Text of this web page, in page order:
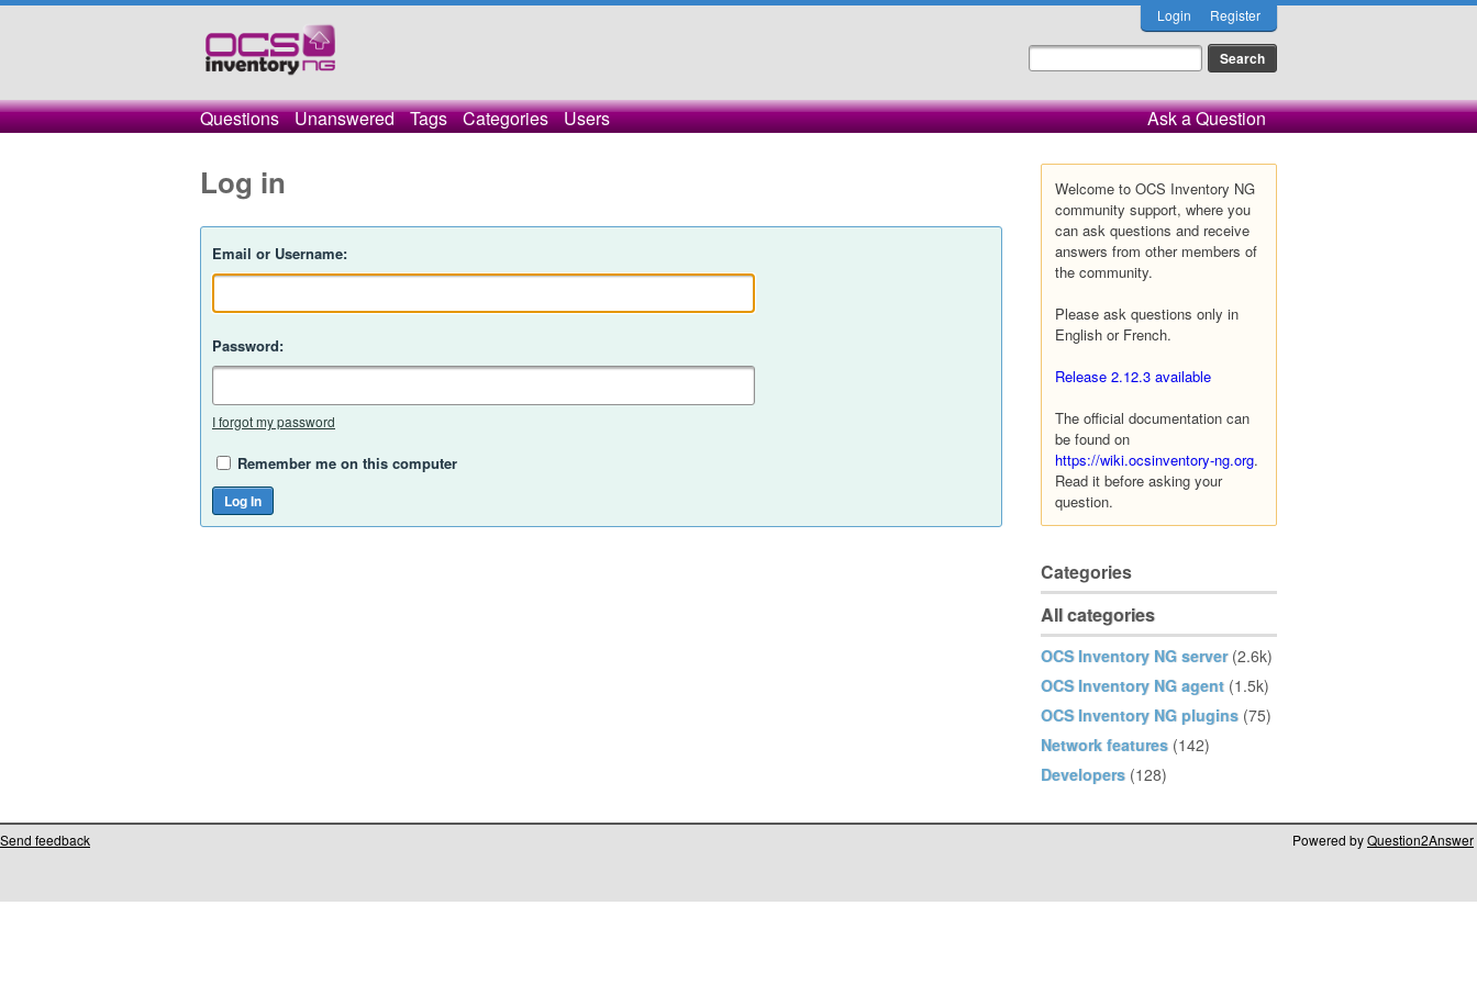
Login Register
Questions Unanswered Tags Categories Users Ask a Question
Welcome to OCS Inventory NG
community support, where you
can ask questions and receive
answers from other members of
the community.
Please ask questions only in
English or French.
Release 2.12.3 available
The official documentation can
be found on
https://wiki.ocsinventory-ng.org.
Read it before asking your
question.
Categories
All categories
OCS Inventory NG server (2.6k)
OCS Inventory NG agent (1.5k)
OCS Inventory NG plugins (75)
Network features (142)
Developers (128)
Log in
Email or Username:
Password:
I forgot my password
Remember me on this computer
Send feedback Powered byQuestion2Answer